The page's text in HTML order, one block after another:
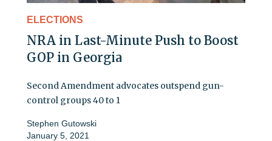
ELECTIONS
NRA in Last-Minute Push to Boost
GOP in Georgia
Second Amendment advocates outspend gun-
control groups 40 to 1
Stephen Gutowski
January 5, 2021